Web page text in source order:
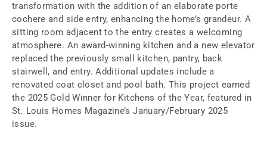
transformation with the addition of an elaborate porte
cochere and side entry, enhancing the home’s grandeur. A
sitting room adjacent to the entry creates a welcoming
atmosphere. An award-winning kitchen and a new elevator
replaced the previously small kitchen, pantry, back
stairwell, and entry. Additional updates include a
renovated coat closet and pool bath. This project earned
the 2025 Gold Winner for Kitchens of the Year, featured in
St. Louis Homes Magazine’s January/February 2025
issue.